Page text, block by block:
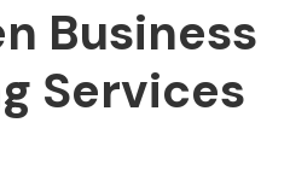
Business
Services